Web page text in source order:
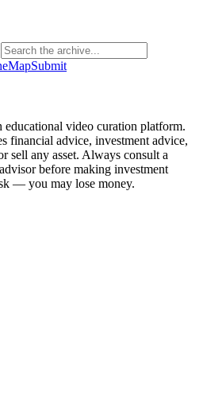
MapSubmit
educational video curation platform.
financial advice, investment advice,
sell any asset. Always consult a
before making investment
— you may lose money.